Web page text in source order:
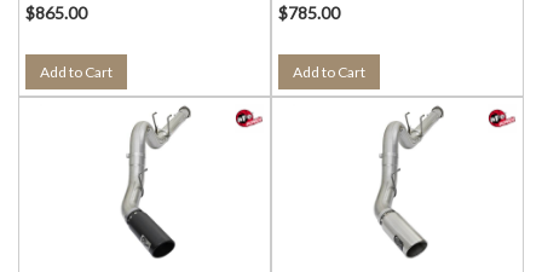
$865.00
Add to Cart
$785.00
Add to Cart